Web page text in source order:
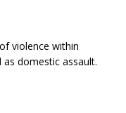
violence within
domestic assault.